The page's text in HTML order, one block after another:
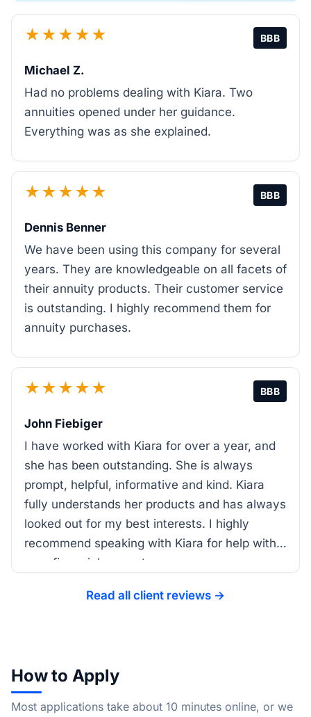
★★★★★ BBB
Michael Z.
Had no problems dealing with Kiara. Two
annuities opened under her guidance.
Everything was as she explained.
★★★★★ BBB
Dennis Benner
We have been using this company for several
years. They are knowledgeable on all facets of
their annuity products. Their customer service
is outstanding. I highly recommend them for
annuity purchases.
★★★★★ BBB
John Fiebiger
I have worked with Kiara for over a year, and
she has been outstanding. She is always
prompt, helpful, informative and kind. Kiara
fully understands her products and has always
looked out for my best interests. I highly
recommend speaking with Kiara for help with
your financial support.
Read all client reviews →
How to Apply
Most applications take about 10 minutes online, or we